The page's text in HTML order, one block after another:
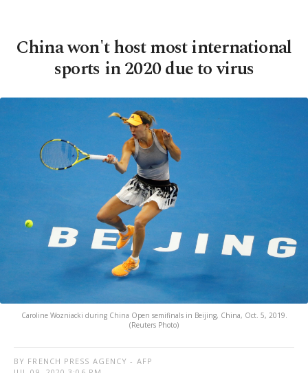
China won't host most international
sports in 2020 due to virus
Caroline Wozniacki during China Open semifinals in Beijing, China, Oct. 5, 2019.
(Reuters Photo)
BY FRENCH PRESS AGENCY - AFP